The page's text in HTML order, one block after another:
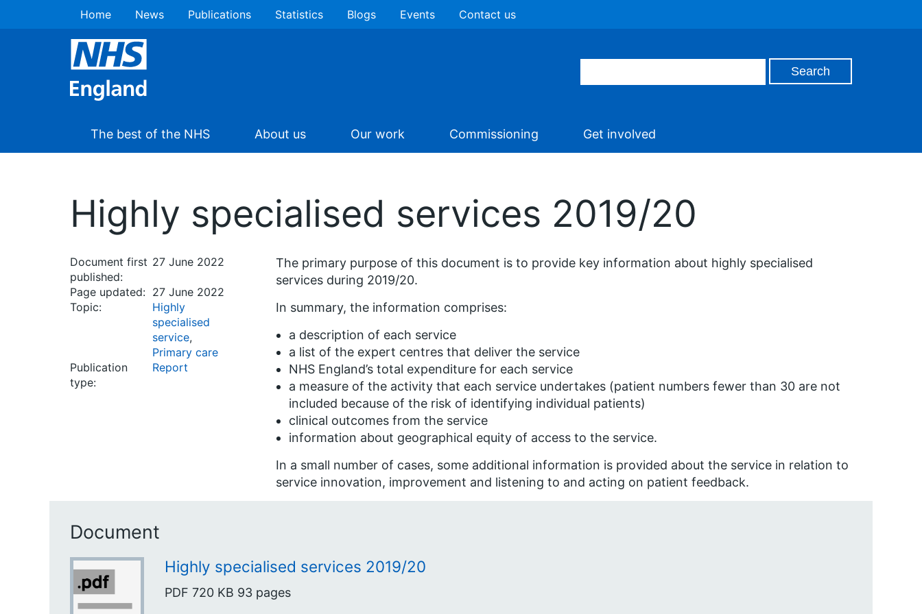
Home News Publications Statistics Blogs Events Contact us
The best of the NHS About us Our work Commissioning Get involved
Highly specialised services 2019/20
Document first
published:
27 June 2022
Page updated: 27 June 2022
Topic:
Highly
specialised
service,
Primary care
Publication
type:
Report
The primary purpose of this document is to provide key information about highly specialised
services during 2019/20.
In summary, the information comprises:
a description of each service
a list of the expert centres that deliver the service
NHS England’s total expenditure for each service
a measure of the activity that each service undertakes (patient numbers fewer than 30 are not
included because of the risk of identifying individual patients)
clinical outcomes from the service
information about geographical equity of access to the service.
In a small number of cases, some additional information is provided about the service in relation to
service innovation, improvement and listening to and acting on patient feedback.
Document
Highly specialised services 2019/20
PDF 720 KB 93 pages